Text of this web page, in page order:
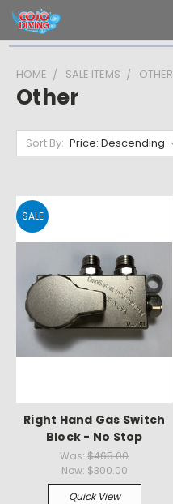
HOME SALE ITEMS OTHER
Other
Sort By:
SALE
Right Hand Gas Switch
Block - No Stop
Was:$465.00
Now: $300.00
Quick View